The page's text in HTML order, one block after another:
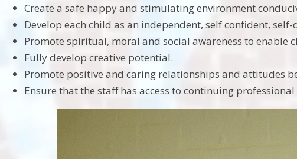
Create a safe happy and stimulating environment
Develop each child as an independent, self confident,
Promote spiritual, moral and social awareness to
Fully develop creative potential.
Promote positive and caring relationships and attitudes
Ensure that the staff has access to continuing